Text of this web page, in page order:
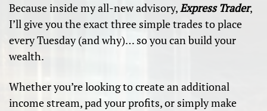
Because inside my all-new advisory,Express Trader,
I’ll give you the exact three simple trades to place
every Tuesday (and why)… so you can build your
wealth.
Whether you’re looking to create an additional
income stream, pad your profits, or simply make